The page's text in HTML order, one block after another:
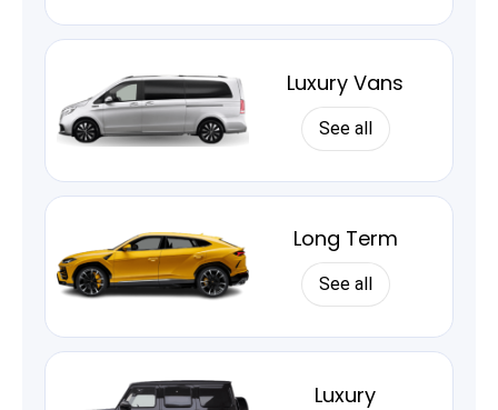
Luxury Vans
See all
Long Term
See all
Luxury